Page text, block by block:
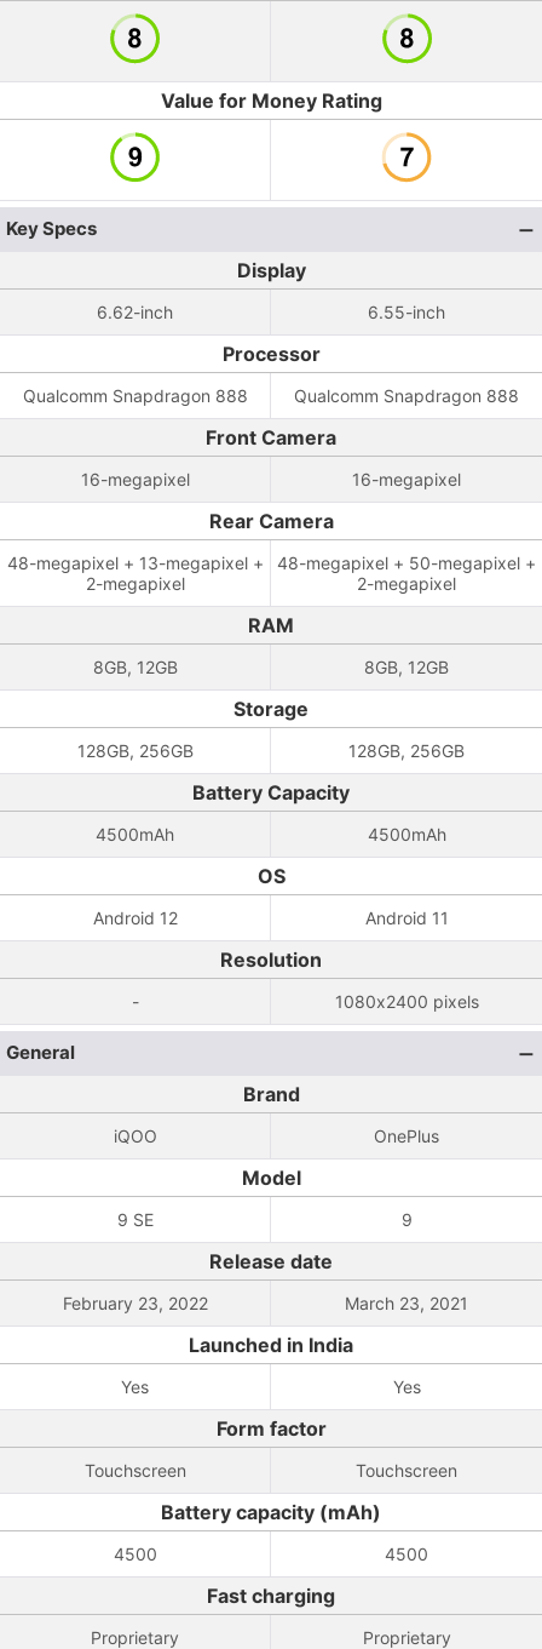
Value for Money Rating
Key Specs
Display
6.62-inch 6.55-inch
Processor
Qualcomm Snapdragon 888 Qualcomm Snapdragon 888
Front Camera
16-megapixel 16-megapixel
Rear Camera
48-megapixel + 13-megapixel +
2-megapixel
48-megapixel + 50-megapixel +
2-megapixel
RAM
8GB, 12GB 8GB, 12GB
Storage
128GB, 256GB 128GB, 256GB
Battery Capacity
4500mAh 4500mAh
OS
Android 12 Android 11
Resolution
- 1080x2400 pixels
General
Brand
iQOO OnePlus
Model
9 SE 9
Release date
February 23, 2022 March 23, 2021
Launched in India
Yes Yes
Form factor
Touchscreen Touchscreen
Battery capacity (mAh)
4500 4500
Fast charging
Proprietary Proprietary